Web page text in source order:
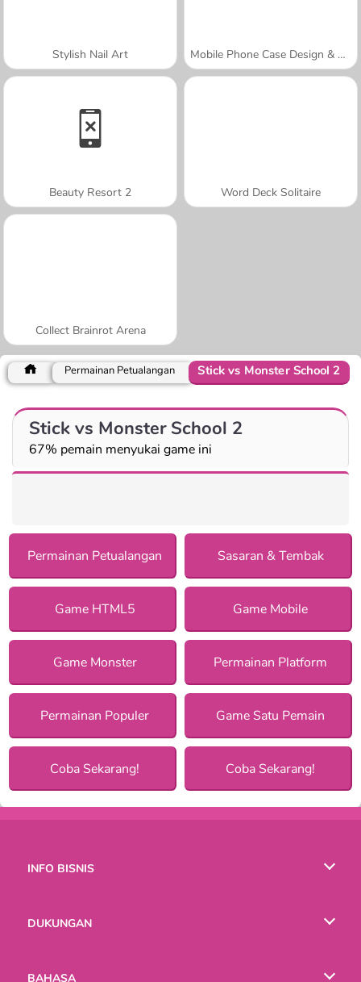
Stylish Nail Art Mobile Phone Case Design & DIY
Beauty Resort 2 Word Deck Solitaire
Collect Brainrot Arena
Permainan Petualangan Stick vs Monster School 2
Stick vs Monster School 2
67% pemain menyukai game ini
Permainan Petualangan Sasaran & Tembak
Game HTML5 Game Mobile
Game Monster Permainan Platform
Permainan Populer Game Satu Pemain
Coba Sekarang! Coba Sekarang!
INFO BISNIS
DUKUNGAN
BAHASA